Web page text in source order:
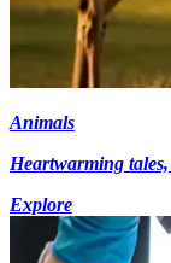
Animals
Heartwarming
Explore